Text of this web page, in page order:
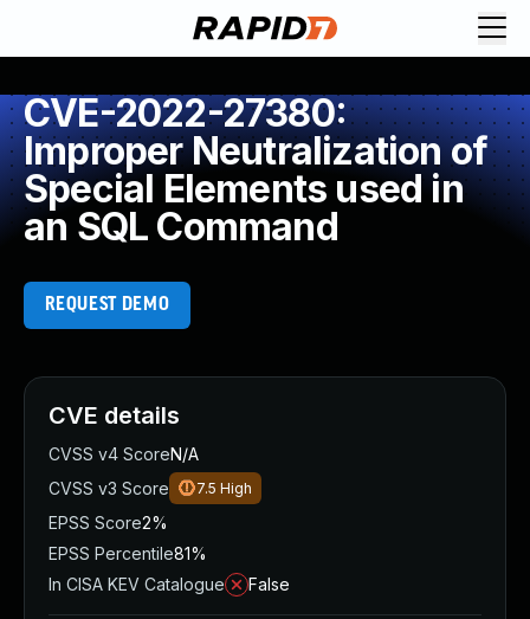
CVE-2022-27380:
Improper Neutralization of
Special Elements used in
an SQL Command
REQUEST DEMO
CVE details
CVSS v4 ScoreN/A
CVSS v3 Score
7.5 High
EPSS Score2%
EPSS Percentile81%
In CISA KEV Catalogue
False